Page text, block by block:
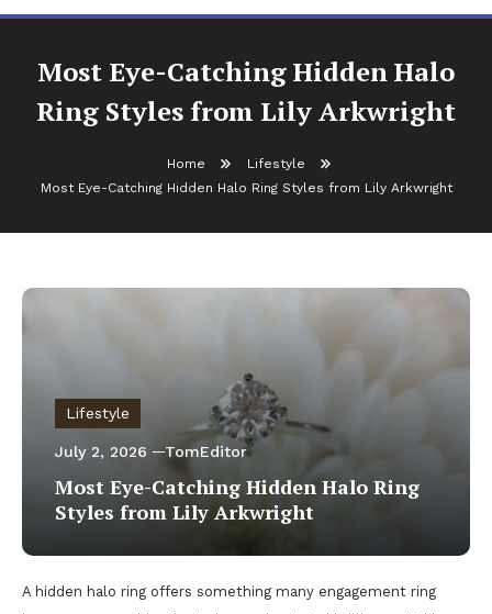
Most Eye-Catching Hidden Halo
Ring Styles from Lily Arkwright
Home
Lifestyle
Most Eye-Catching Hidden Halo Ring Styles from Lily Arkwright
Lifestyle
July 2, 2026 TomEditor
Most Eye-Catching Hidden Halo Ring
Styles from Lily Arkwright
A hidden halo ring offers something many engagement ring